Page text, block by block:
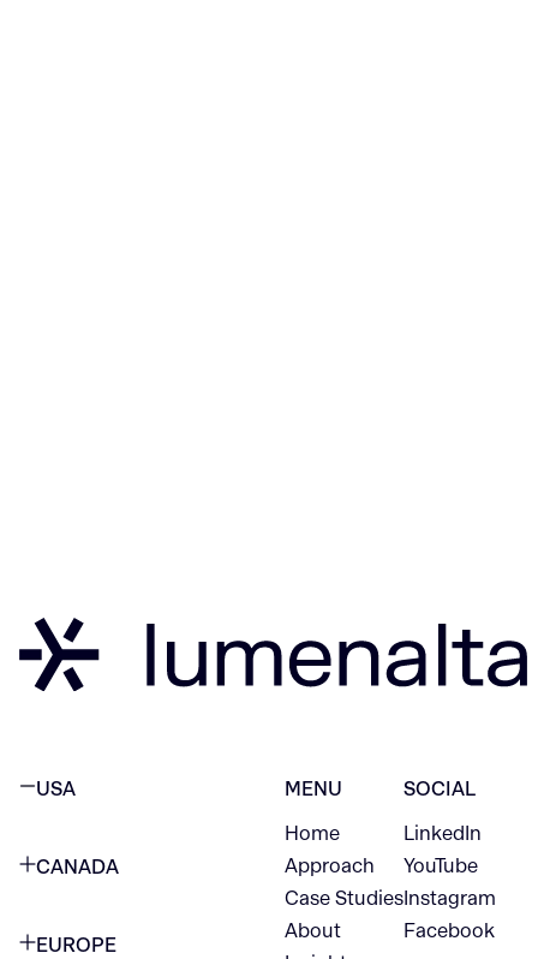
USA
CANADA
EUROPE
MENU
Home
Approach
Case Studies
About
SOCIAL
LinkedIn
YouTube
Instagram
Facebook